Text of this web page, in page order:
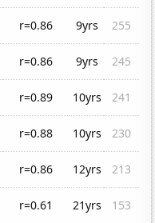
r=0.86 9yrs
255
r=0.86 9yrs
245
r=0.89 10yrs
241
r=0.88 10yrs
230
r=0.86 12yrs
213
r=0.61 21yrs
153